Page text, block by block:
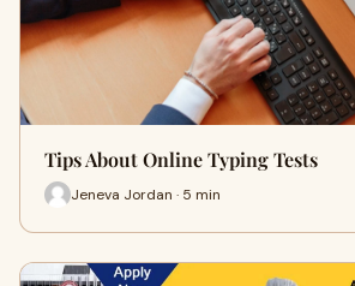
Tips About Online Typing Tests
Jeneva Jordan · 5 min